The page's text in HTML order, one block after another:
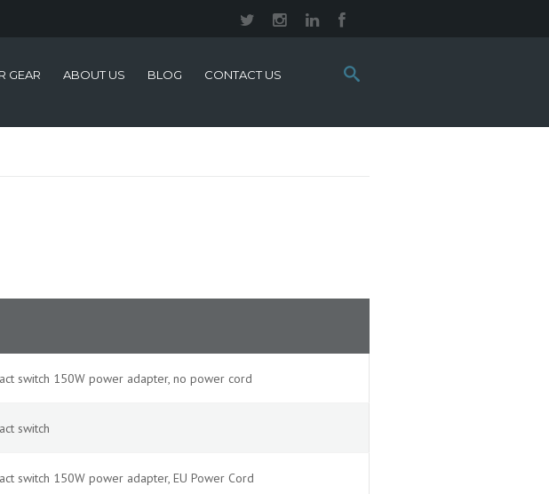
Search
this
GEAR ABOUT US BLOG CONTACT US
switch 150W power adapter, no power cord
switch
switch 150W power adapter, EU Power Cord